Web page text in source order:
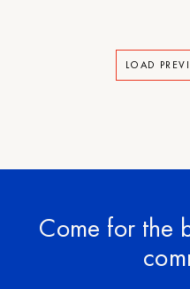
LOAD
Come for the